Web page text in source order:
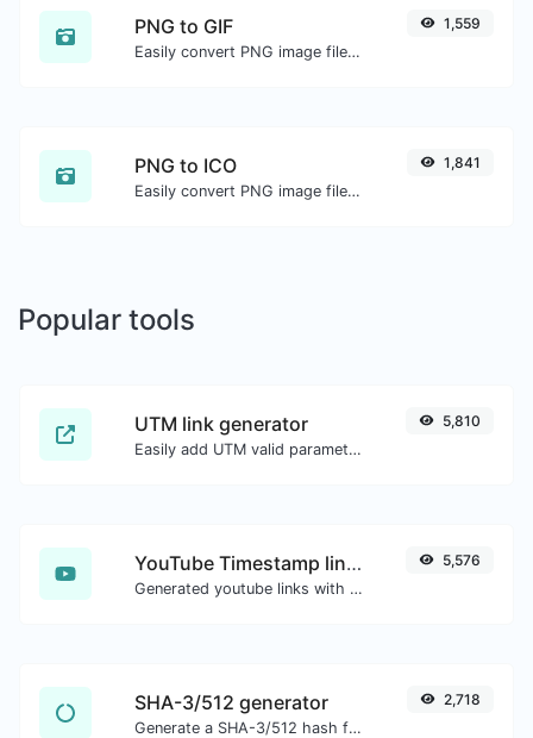
PNG to GIF
Easily convert PNG image files to GIF.
1,559
PNG to ICO
Easily convert PNG image files to ICO.
1,841
Popular tools
UTM link generator
Easily add UTM valid parameters and generate a UTM trackable link.
5,810
YouTube Timestamp link generator
Generated youtube links with exact start timestamp, helpful for mobile users.
5,576
SHA-3/512 generator
Generate a SHA-3/512 hash for any string input.
2,718